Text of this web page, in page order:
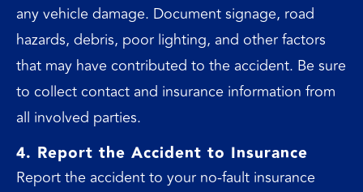
any vehicle damage. Document signage, road
hazards, debris, poor lighting, and other factors
that may have contributed to the accident. Be sure
to collect contact and insurance information from
all involved parties.
4. Report the Accident to Insurance
Report the accident to your no-fault insurance